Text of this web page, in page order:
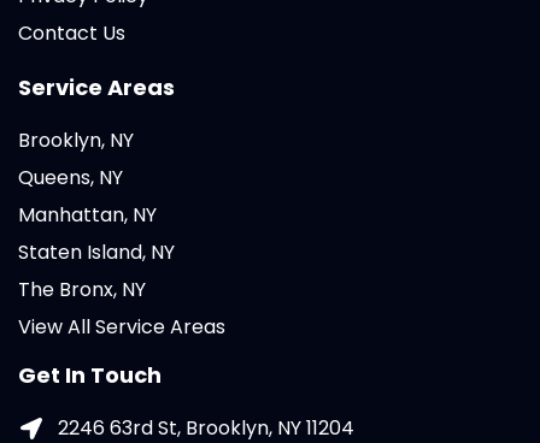
Contact Us
Service Areas
Brooklyn, NY
Queens, NY
Manhattan, NY
Staten Island, NY
The Bronx, NY
View All Service Areas
Get In Touch
2246 63rd St, Brooklyn, NY 11204